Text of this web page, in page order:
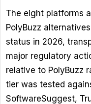
The eight platforms
PolyBuzz
status in 2026,
major regulatory
relative to PolyBuzz
tier was tested
SoftwareSuggest,